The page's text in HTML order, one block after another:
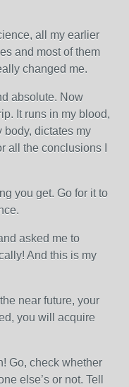
all my earlier
and most of them
changed me.
absolute. Now
It runs in my blood,
body, dictates my
all the conclusions I
you get. Go for it to
asked me to
And this is my
near future, your
you will acquire
Go, check whether
else’s or not. Tell